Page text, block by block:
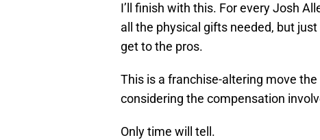
I’ll finish with this. For every Josh
all the physical gifts needed, but
get to the pros.
This is a franchise-altering move
considering the compensation
Only time will tell.